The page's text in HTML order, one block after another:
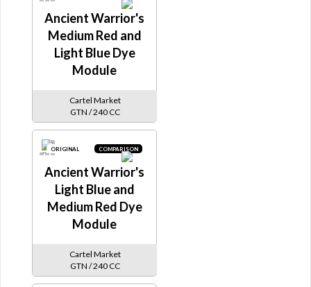
Ancient Warrior's
Medium Red and
Light Blue Dye
Module
Cartel Market
GTN / 240 CC
ORIGINAL COMPARISON
Ancient Warrior's
Light Blue and
Medium Red Dye
Module
Cartel Market
GTN / 240 CC